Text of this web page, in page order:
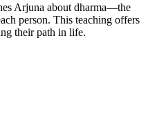
Arjuna about dharma—the
person. This teaching offers
their path in life.